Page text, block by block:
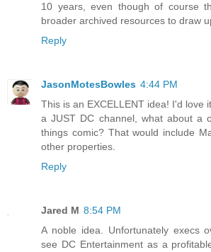
10 years, even though of course
broader archived resources to draw
Reply
JasonMotesBowles 4:44 PM
This is an EXCELLENT idea! I'd love
a JUST DC channel, what about a
things comic? That would include
other properties.
Reply
Jared M 8:54 PM
A noble idea. Unfortunately execs
see DC Entertainment as a